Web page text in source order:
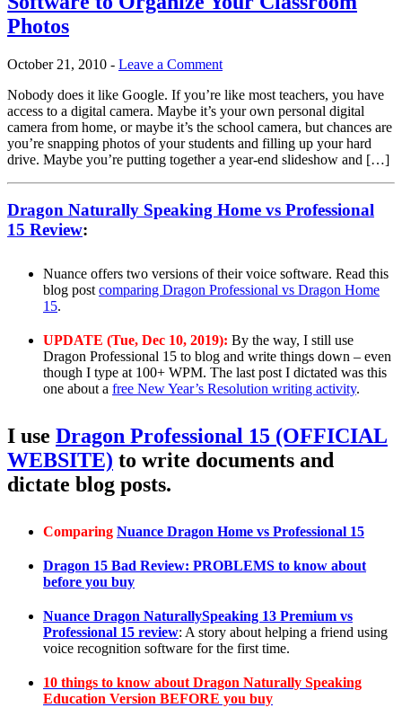
Photos
October 21, 2010 - Leave a Comment
Nobody does it like Google. If you’re like most teachers, you have
access to a digital camera. Maybe it’s your own personal digital
camera from home, or maybe it’s the school camera, but chances are
you’re snapping photos of your students and filling up your hard
drive. Maybe you’re putting together a year-end slideshow and […]
Dragon Naturally Speaking Home vs Professional
15 Review:
Nuance offers two versions of their voice software. Read this
blog post comparing Dragon Professional vs Dragon Home
15.
UPDATE (Tue, Dec 10, 2019): By the way, I still use
Dragon Professional 15 to blog and write things down – even
though I type at 100+ WPM. The last post I dictated was this
one about a free New Year’s Resolution writing activity.
I use Dragon Professional 15 (OFFICIAL
WEBSITE) to write documents and
dictate blog posts.
Comparing Nuance Dragon Home vs Professional 15
Dragon 15 Bad Review: PROBLEMS to know about
before you buy
Nuance Dragon NaturallySpeaking 13 Premium vs
Professional 15 review: A story about helping a friend using
voice recognition software for the first time.
10 things to know about Dragon Naturally Speaking
Education Version BEFORE you buy